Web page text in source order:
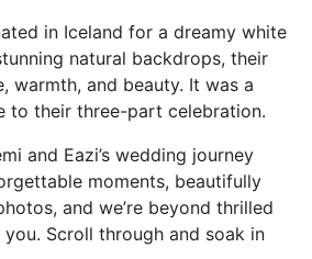
in Iceland for a dreamy white
natural backdrops, their
warmth, and beauty. It was a
to their three-part celebration.
and Eazi’s wedding journey
moments, beautifully
and we’re beyond thrilled
Scroll through and soak in